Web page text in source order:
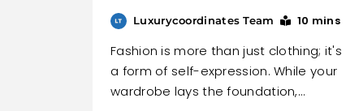
Luxurycoordinates Team 10 mins
Fashion is more than just clothing; it's
a form of self-expression. While your
wardrobe lays the foundation,…